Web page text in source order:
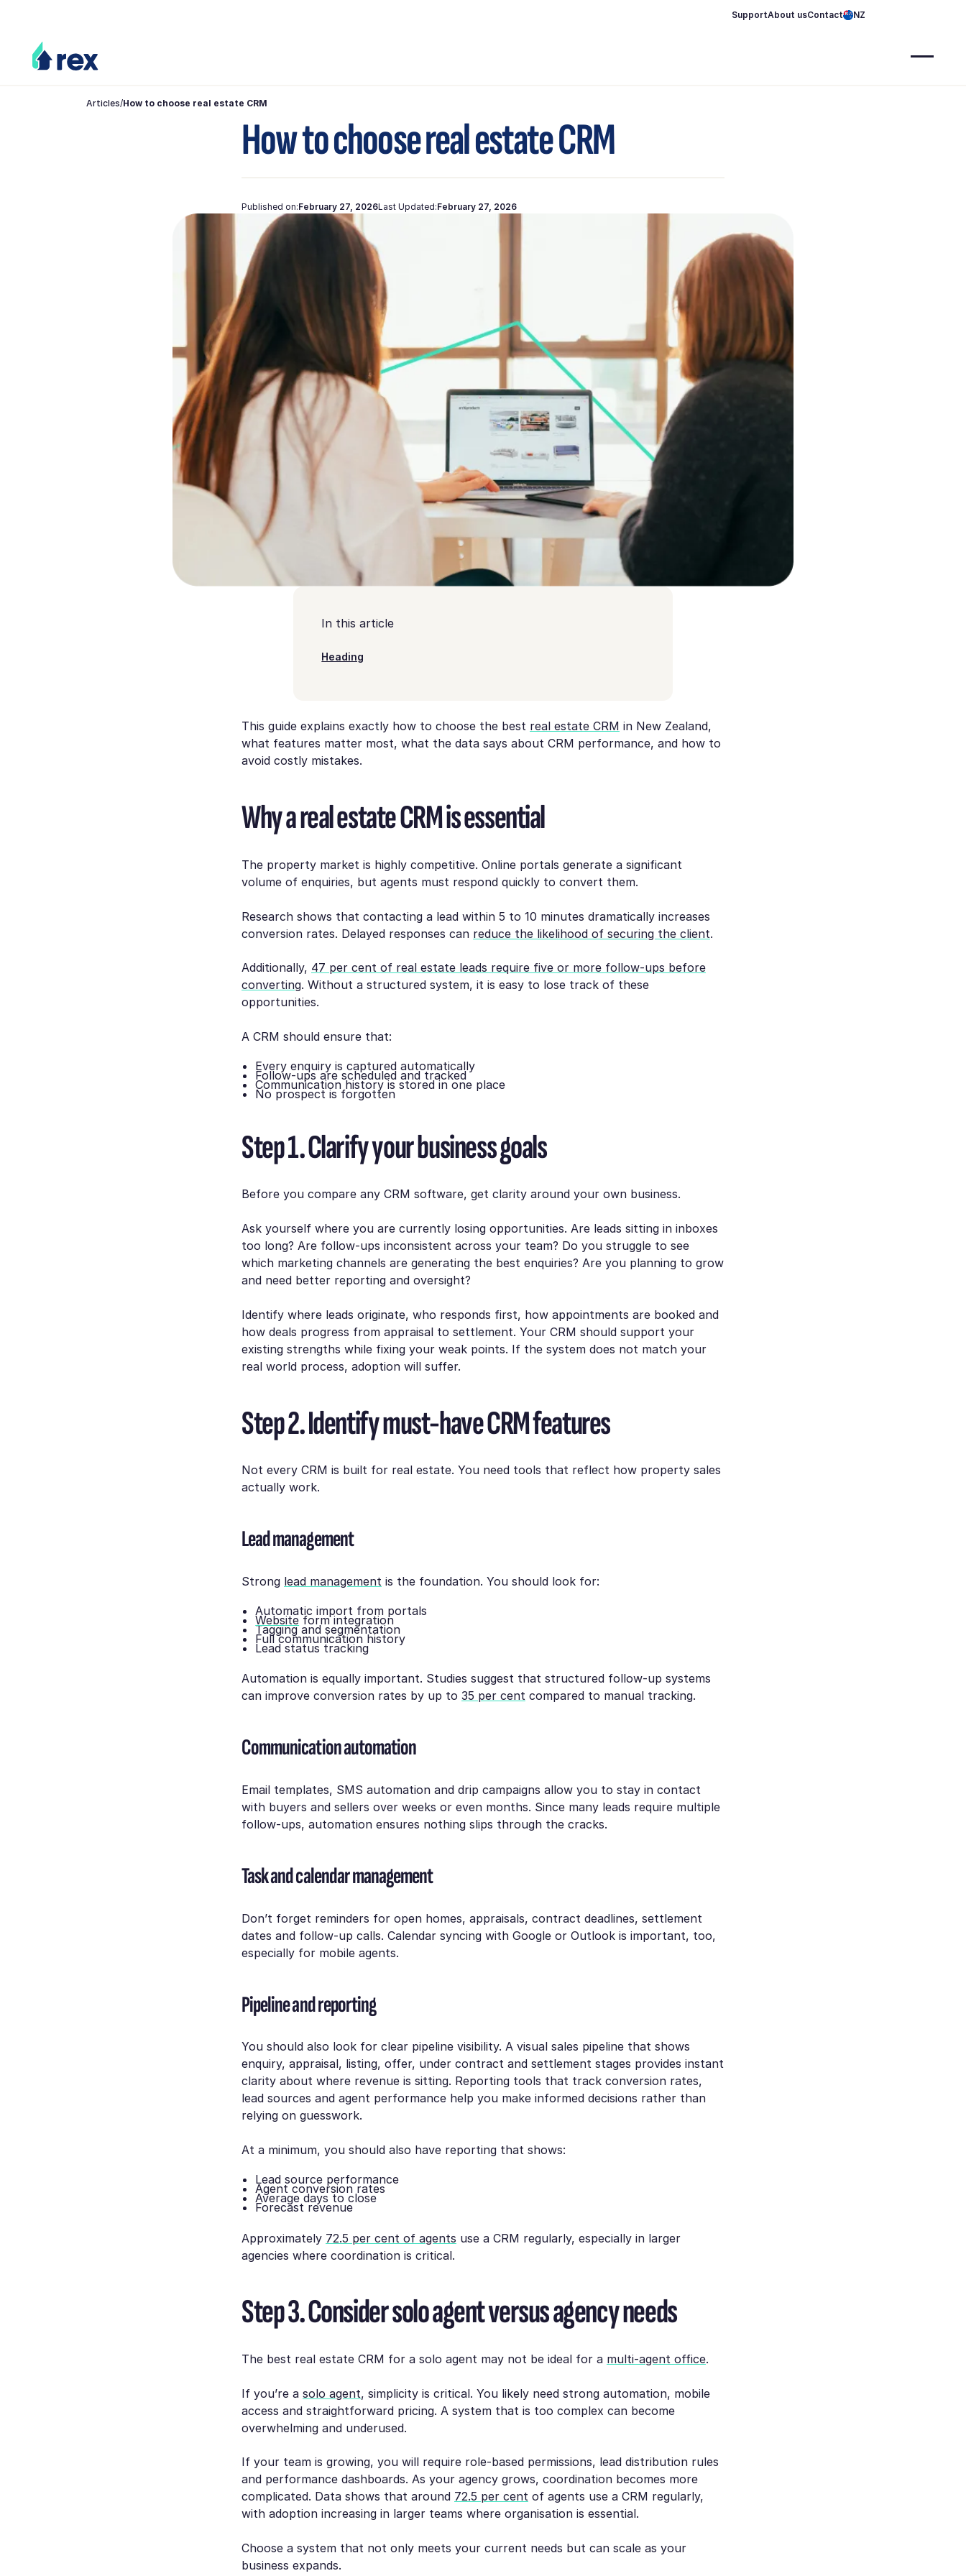
SupportAbout usContact NZ
Articles/How to choose real estate CRM
How to choose real estate CRM
Published on:February 27, 2026Last Updated:February 27, 2026
In this article
Heading
This guide explains exactly how to choose the best real estate CRM in New Zealand,
what features matter most, what the data says about CRM performance, and how to
avoid costly mistakes.
Why a real estate CRM is essential
The property market is highly competitive. Online portals generate a significant
volume of enquiries, but agents must respond quickly to convert them.
Research shows that contacting a lead within 5 to 10 minutes dramatically increases
conversion rates. Delayed responses can reduce the likelihood of securing the client.
Additionally, 47 per cent of real estate leads require five or more follow-ups before
converting. Without a structured system, it is easy to lose track of these
opportunities.
A CRM should ensure that:
Every enquiry is captured automatically
Follow-ups are scheduled and tracked
Communication history is stored in one place
No prospect is forgotten
Step 1. Clarify your business goals
Before you compare any CRM software, get clarity around your own business.
Ask yourself where you are currently losing opportunities. Are leads sitting in inboxes
too long? Are follow-ups inconsistent across your team? Do you struggle to see
which marketing channels are generating the best enquiries? Are you planning to grow
and need better reporting and oversight?
Identify where leads originate, who responds first, how appointments are booked and
how deals progress from appraisal to settlement. Your CRM should support your
existing strengths while fixing your weak points. If the system does not match your
real world process, adoption will suffer.
Step 2. Identify must-have CRM features
Not every CRM is built for real estate. You need tools that reflect how property sales
actually work.
Lead management
Strong lead management is the foundation. You should look for:
Automatic import from portals
Website form integration
Tagging and segmentation
Full communication history
Lead status tracking
Automation is equally important. Studies suggest that structured follow-up systems
can improve conversion rates by up to 35 per cent compared to manual tracking.
Communication automation
Email templates, SMS automation and drip campaigns allow you to stay in contact
with buyers and sellers over weeks or even months. Since many leads require multiple
follow-ups, automation ensures nothing slips through the cracks.
Task and calendar management
Don’t forget reminders for open homes, appraisals, contract deadlines, settlement
dates and follow-up calls. Calendar syncing with Google or Outlook is important, too,
especially for mobile agents.
Pipeline and reporting
You should also look for clear pipeline visibility. A visual sales pipeline that shows
enquiry, appraisal, listing, offer, under contract and settlement stages provides instant
clarity about where revenue is sitting. Reporting tools that track conversion rates,
lead sources and agent performance help you make informed decisions rather than
relying on guesswork.
At a minimum, you should also have reporting that shows:
Lead source performance
Agent conversion rates
Average days to close
Forecast revenue
Approximately 72.5 per cent of agents use a CRM regularly, especially in larger
agencies where coordination is critical.
Step 3. Consider solo agent versus agency needs
The best real estate CRM for a solo agent may not be ideal for a multi-agent office.
If you’re a solo agent, simplicity is critical. You likely need strong automation, mobile
access and straightforward pricing. A system that is too complex can become
overwhelming and underused.
If your team is growing, you will require role-based permissions, lead distribution rules
and performance dashboards. As your agency grows, coordination becomes more
complicated. Data shows that around 72.5 per cent of agents use a CRM regularly,
with adoption increasing in larger teams where organisation is essential.
Choose a system that not only meets your current needs but can scale as your
business expands.